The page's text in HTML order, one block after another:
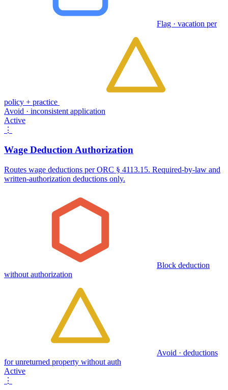
Flag · vacation per
policy + practice
Avoid · inconsistent application
Active
⋮
Wage Deduction Authorization
Routes wage deductions per ORC § 4113.15. Required-by-law and
written-authorization deductions only.
Block deduction
without authorization
Avoid · deductions
for unreturned property without auth
Active
⋮